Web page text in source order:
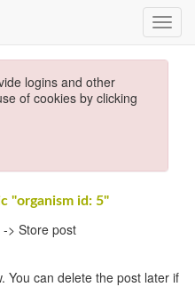
logins and other
of cookies by clicking
"organism id: 5"
> Store post
You can delete the post later if